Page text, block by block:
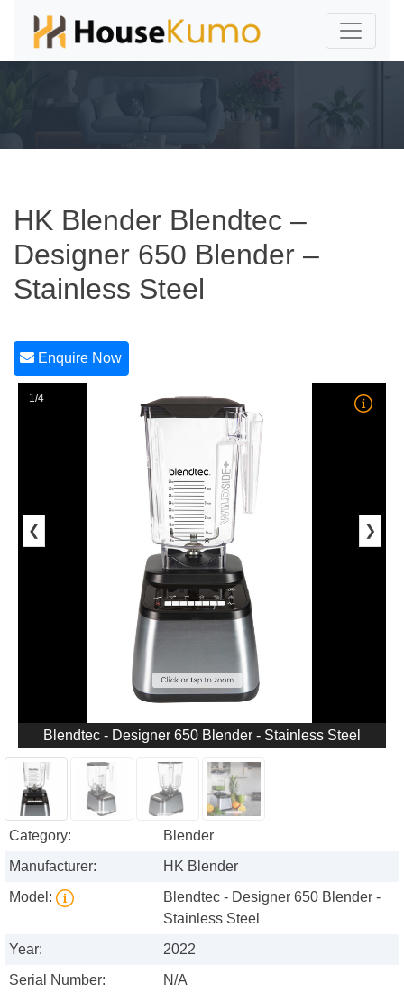
HK Blender Blendtec –
Designer 650 Blender –
Stainless Steel
Enquire Now
1/4
❮ ❯
Blendtec - Designer 650 Blender - Stainless Steel
Category:
Blender
Manufacturer:
HK Blender
Model:
Blendtec - Designer 650 Blender -
Stainless Steel
Year:
2022
Serial Number:
N/A